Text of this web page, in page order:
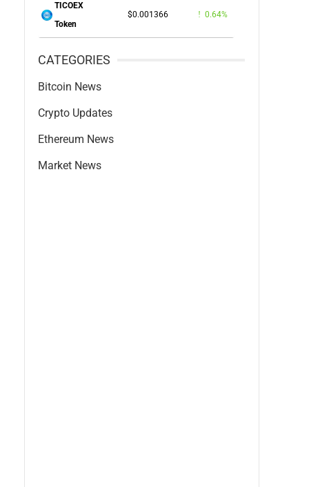
TICOEX
Token
$0.001366 0.64%
CATEGORIES
Bitcoin News
Crypto Updates
Ethereum News
Market News